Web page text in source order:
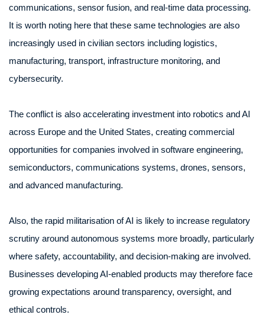
communications, sensor fusion, and real-time data processing.
It is worth noting here that these same technologies are also
increasingly used in civilian sectors including logistics,
manufacturing, transport, infrastructure monitoring, and
cybersecurity.
The conflict is also accelerating investment into robotics and AI
across Europe and the United States, creating commercial
opportunities for companies involved in software engineering,
semiconductors, communications systems, drones, sensors,
and advanced manufacturing.
Also, the rapid militarisation of AI is likely to increase regulatory
scrutiny around autonomous systems more broadly, particularly
where safety, accountability, and decision-making are involved.
Businesses developing AI-enabled products may therefore face
growing expectations around transparency, oversight, and
ethical controls.